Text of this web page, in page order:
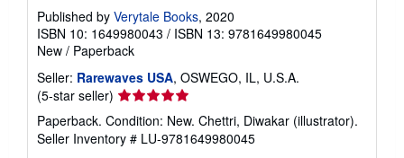
Published by Verytale Books, 2020
ISBN 10: 1649980043 / ISBN 13: 9781649980045
New / Paperback
Seller: Rarewaves USA, OSWEGO, IL, U.S.A.
(5-star seller) Seller
rating
5
out
Paperback. Condition: New. Chettri, Diwakar (illustrator).
Seller Inventory # LU-9781649980045